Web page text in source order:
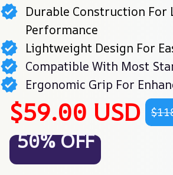
Durable Construction For
Performance
Lightweight Design For
Compatible With Most
Ergonomic Grip For
$59.00 USD
50% OFF